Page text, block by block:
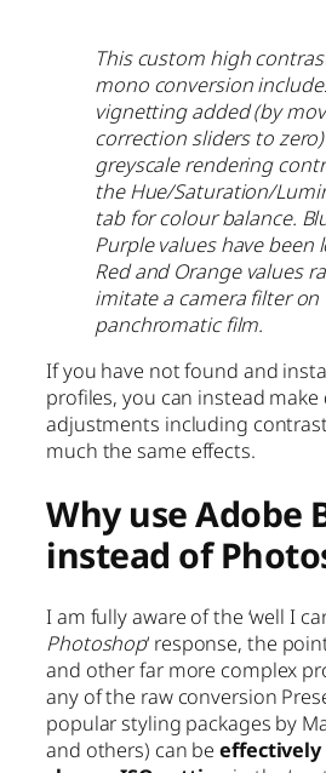
This custom high
mono conversion
vignetting added (by
correction sliders to
greyscale rendering
the Hue/Saturation/
tab for colour balance.
Purple values have been
Red and Orange values
imitate a camera filter on
panchromatic film.
If you have not found and
profiles, you can instead make
adjustments including
much the same effects.
Why use Adobe
instead of
I am fully aware of the ‘well I
Photoshop‘ response, the
and other far more complex
any of the raw conversion
popular styling packages by
and others) can beeffectively